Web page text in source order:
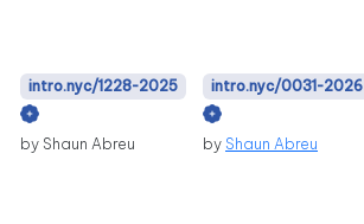
intro.nyc/1228-2025
by Shaun Abreu
intro.nyc/0031-2026
by Shaun Abreu